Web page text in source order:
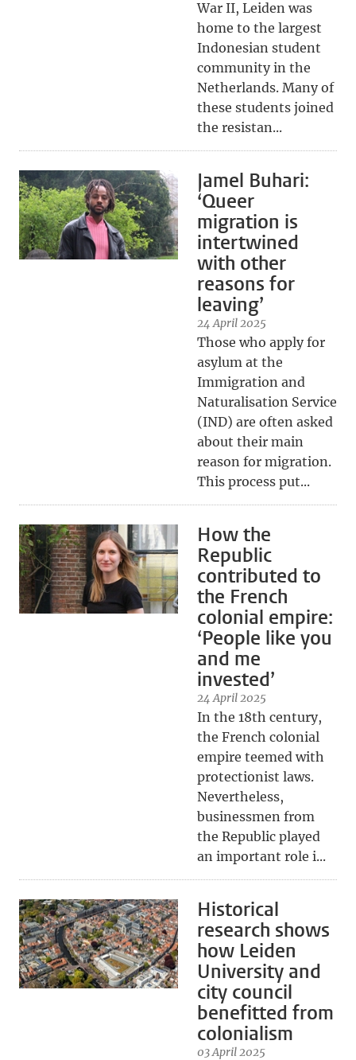
War II, Leiden was
home to the largest
Indonesian student
community in the
Netherlands. Many of
these students joined
the resistan...
Jamel Buhari:
‘Queer
migration is
intertwined
with other
reasons for
leaving’
24 April 2025
Those who apply for
asylum at the
Immigration and
Naturalisation Service
(IND) are often asked
about their main
reason for migration.
This process put...
How the
Republic
contributed to
the French
colonial empire:
‘People like you
and me
invested’
24 April 2025
In the 18th century,
the French colonial
empire teemed with
protectionist laws.
Nevertheless,
businessmen from
the Republic played
an important role i...
Historical
research shows
how Leiden
University and
city council
benefitted from
colonialism
03 April 2025